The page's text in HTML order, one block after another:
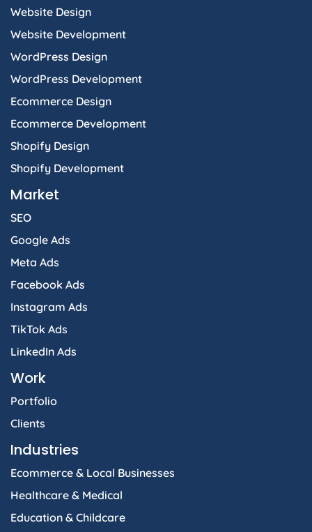
- m
n
Website Design
Website Development
WordPress Design
WordPress Development
Ecommerce Design
Ecommerce Development
Shopify Design
Shopify Development
Market
SEO
Google Ads
Meta Ads
Facebook Ads
Instagram Ads
TikTok Ads
LinkedIn Ads
Work
Portfolio
Clients
Industries
Ecommerce & Local Businesses
Healthcare & Medical
Education & Childcare